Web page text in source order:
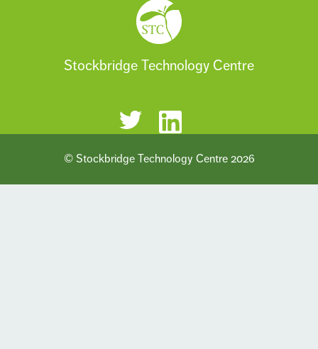
Stockbridge Technology Centre
© Stockbridge Technology Centre 2026